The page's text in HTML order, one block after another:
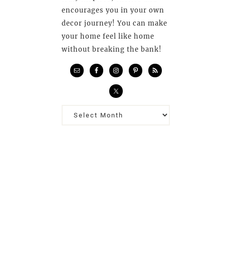
encourages you in your own
decor journey! You can make
your home feel like home
without breaking the bank!
Previous